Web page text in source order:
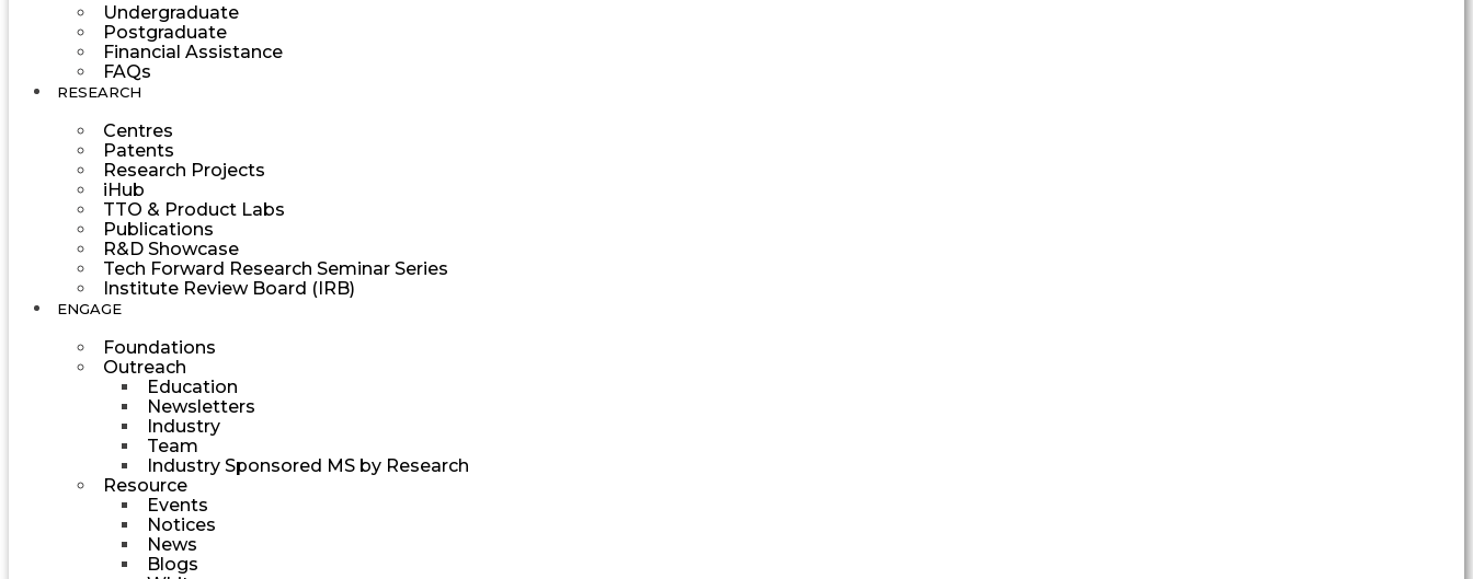
Undergraduate
Postgraduate
Financial Assistance
FAQs
RESEARCH
Centres
Patents
Research Projects
iHub
TTO & Product Labs
Publications
R&D Showcase
Tech Forward Research Seminar Series
Institute Review Board (IRB)
ENGAGE
Foundations
Outreach
Education
Newsletters
Industry
Team
Industry Sponsored MS by Research
Resource
Events
Notices
News
Blogs